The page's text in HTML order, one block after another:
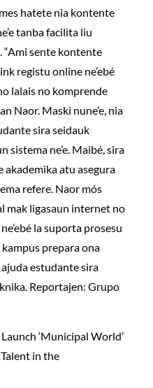
hatete nia kontente
tanba facilita liu
sente kontente
registu online ne’ebé
lalais no komprende
Naor. Maski nune’e, nia
sira seidauk
sistema ne’e. Maibé, sira
akademika atu asegura
refere. Naor mós
mak ligasaun internet no
la suporta prosesu
kampus prepara ona
estudante sira
Reportajen: Grupo
‘Municipal World’
in the